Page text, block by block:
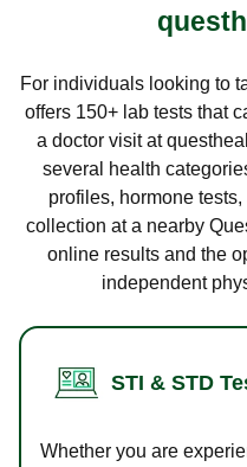
For individuals looking to
offers 150+ lab tests that
a doctor visit at
several health
profiles, hormone
collection at a nearby
online results and the
independent
STI & STD
Whether you are